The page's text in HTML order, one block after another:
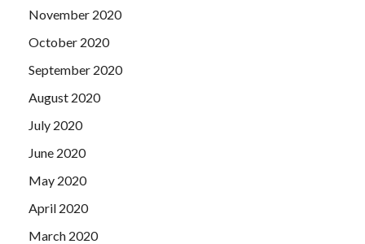
November 2020
October 2020
September 2020
August 2020
July 2020
June 2020
May 2020
April 2020
March 2020